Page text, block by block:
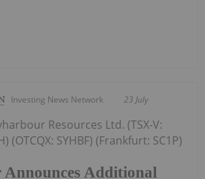
Investing News Network 23 July
Additional
Resources Ltd. (TSX-V:
(OTCQX: SYHBF) (Frankfurt: SC1P)